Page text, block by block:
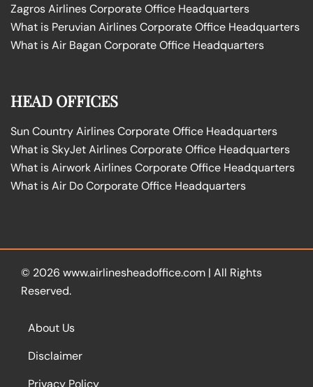
Zagros Airlines Corporate Office Headquarters
What is Peruvian Airlines Corporate Office Headquarters
What is Air Bagan Corporate Office Headquarters
HEAD OFFICES
Sun Country Airlines Corporate Office Headquarters
What is SkyJet Airlines Corporate Office Headquarters
What is Airwork Airlines Corporate Office Headquarters
What is Air Do Corporate Office Headquarters
© 2026 www.airlinesheadoffice.com | All Rights
Reserved.
About Us
Disclaimer
Privacy Policy